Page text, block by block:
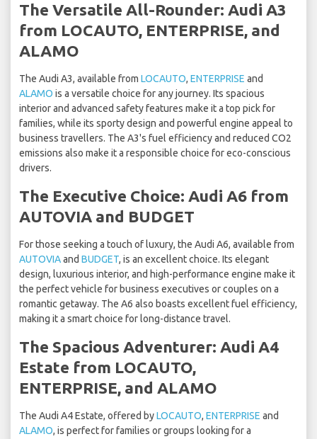
The Versatile All-Rounder: Audi A3
from LOCAUTO, ENTERPRISE, and
ALAMO
The Audi A3, available from LOCAUTO, ENTERPRISE and
ALAMO is a versatile choice for any journey. Its spacious
interior and advanced safety features make it a top pick for
families, while its sporty design and powerful engine appeal to
business travellers. The A3's fuel efficiency and reduced CO2
emissions also make it a responsible choice for eco-conscious
drivers.
The Executive Choice: Audi A6 from
AUTOVIA and BUDGET
For those seeking a touch of luxury, the Audi A6, available from
AUTOVIAand BUDGET, is an excellent choice. Its elegant
design, luxurious interior, and high-performance engine make it
the perfect vehicle for business executives or couples on a
romantic getaway. The A6 also boasts excellent fuel efficiency,
making it a smart choice for long-distance travel.
The Spacious Adventurer: Audi A4
Estate from LOCAUTO,
ENTERPRISE, and ALAMO
The Audi A4 Estate, offered byLOCAUTO, ENTERPRISE and
ALAMO, is perfect for families or groups looking for a